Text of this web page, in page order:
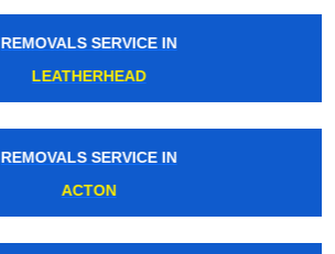
REMOVALS SERVICE IN
LEATHERHEAD
REMOVALS SERVICE IN
ACTON